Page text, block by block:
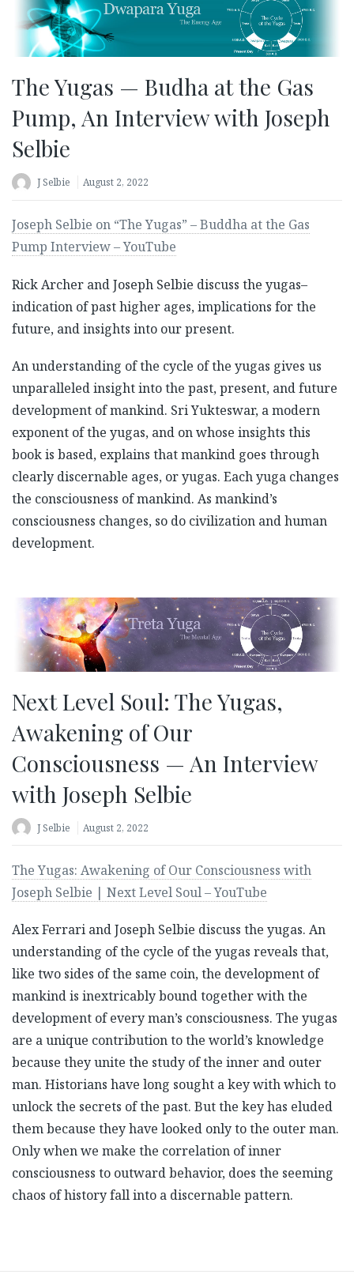
The Yugas — Budha at the Gas
Pump, An Interview with Joseph
Selbie
J Selbie August 2, 2022
Joseph Selbie on “The Yugas” – Buddha at the Gas
Pump Interview – YouTube
Rick Archer and Joseph Selbie discuss the yugas–
indication of past higher ages, implications for the
future, and insights into our present.
An understanding of the cycle of the yugas gives us
unparalleled insight into the past, present, and future
development of mankind. Sri Yukteswar, a modern
exponent of the yugas, and on whose insights this
book is based, explains that mankind goes through
clearly discernable ages, or yugas. Each yuga changes
the consciousness of mankind. As mankind’s
consciousness changes, so do civilization and human
development.
Next Level Soul: The Yugas,
Awakening of Our
Consciousness — An Interview
with Joseph Selbie
J Selbie August 2, 2022
The Yugas: Awakening of Our Consciousness with
Joseph Selbie | Next Level Soul – YouTube
Alex Ferrari and Joseph Selbie discuss the yugas. An
understanding of the cycle of the yugas reveals that,
like two sides of the same coin, the development of
mankind is inextricably bound together with the
development of every man’s consciousness. The yugas
are a unique contribution to the world’s knowledge
because they unite the study of the inner and outer
man. Historians have long sought a key with which to
unlock the secrets of the past. But the key has eluded
them because they have looked only to the outer man.
Only when we make the correlation of inner
consciousness to outward behavior, does the seeming
chaos of history fall into a discernable pattern.